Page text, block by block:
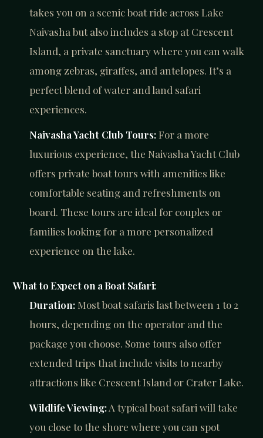
takes you on a scenic boat ride across Lake
Naivasha but also includes a stop at Crescent
Island, a private sanctuary where you can walk
among zebras, giraffes, and antelopes. It’s a
perfect blend of water and land safari
experiences.
Naivasha Yacht Club Tours:For a more
luxurious experience, the Naivasha Yacht Club
offers private boat tours with amenities like
comfortable seating and refreshments on
board. These tours are ideal for couples or
families looking for a more personalized
experience on the lake.
What to Expect on a Boat Safari:
Duration: Most boat safaris last between 1 to 2
hours, depending on the operator and the
package you choose. Some tours also offer
extended trips that include visits to nearby
attractions like Crescent Island or Crater Lake.
Wildlife Viewing:A typical boat safari will take
you close to the shore where you can spot